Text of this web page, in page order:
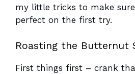
my little tricks to make
perfect on the first try.
Roasting the Butternut
First things first – crank